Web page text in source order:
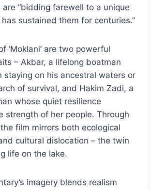
“bidding farewell to a unique
sustained them for centuries.”
‘Moklani’ are two powerful
– Akbar, a lifelong boatman
staying on his ancestral waters or
of survival, and Hakim Zadi, a
whose quiet resilience
strength of her people. Through
film mirrors both ecological
cultural dislocation – the twin
life on the lake.
imagery blends realism